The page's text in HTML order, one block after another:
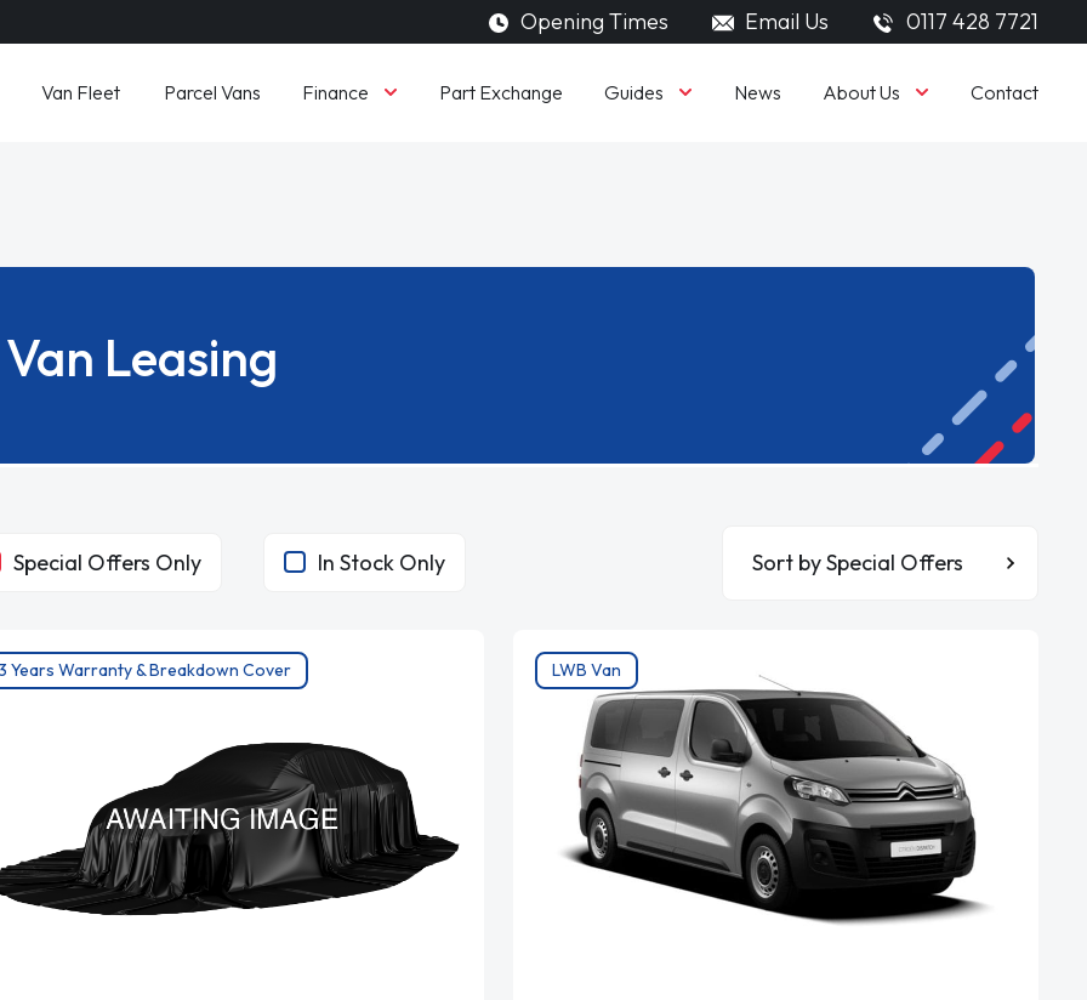
Opening Times Email Us 0117 428 7721
Van Fleet Parcel Vans Finance Part Exchange Guides News About Us Contact
Van Leasing
Special Offers Only
In Stock Only
Years Warranty & Breakdown Cover LWB Van